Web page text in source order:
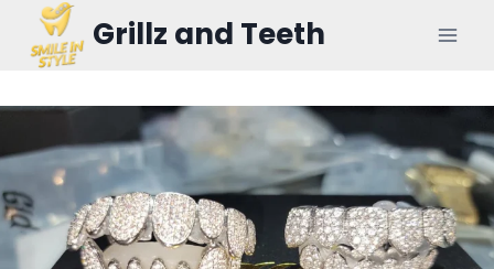
content
Grillz and Teeth